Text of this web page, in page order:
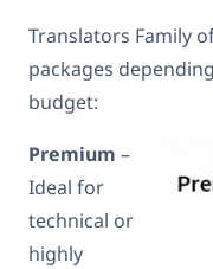
Translators Family
packages
budget:
Premium –
Ideal for
technical or
highly